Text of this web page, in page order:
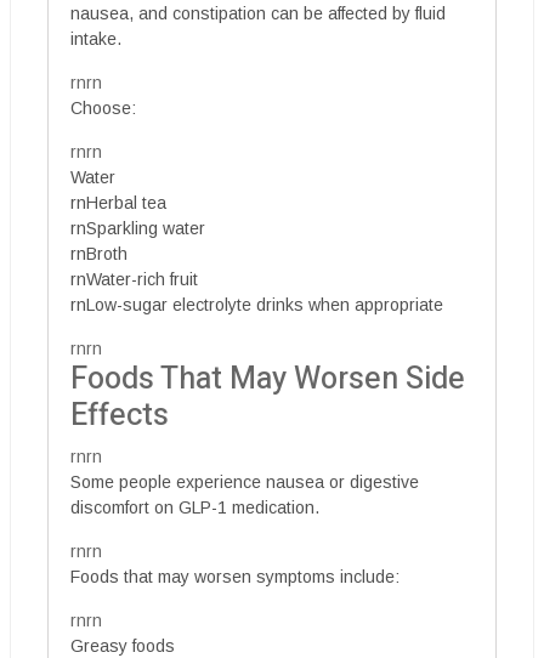
nausea, and constipation can be affected by fluid
intake.
rnrn
Choose:
rnrn
Water
rnHerbal tea
rnSparkling water
rnBroth
rnWater-rich fruit
rnLow-sugar electrolyte drinks when appropriate
rnrn
Foods That May Worsen Side
Effects
rnrn
Some people experience nausea or digestive
discomfort on GLP-1 medication.
rnrn
Foods that may worsen symptoms include:
rnrn
Greasy foods